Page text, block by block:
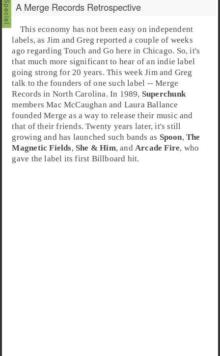
A Merge Records Retrospective
This economy has not been easy on independent
labels, as Jim and Greg reported a couple of weeks
ago regardingTouch and Go here in Chicago. So, it's
that much more significant to hear of an indie label
going strong for 20 years. This weekJim and Greg
talk to the founders of one such label --Merge
Records in North Carolina. In 1989, Superchunk
membersMac McCaughan and Laura Ballance
founded Merge as a way to release their music and
that of their friends. Twenty years later, it's still
growing and has launched such bands as Spoon, The
Magnetic Fields, She & Him, and Arcade Fire, who
gave the label its first Billboard hit.